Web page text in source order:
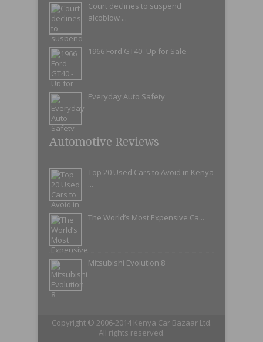
Court declines to suspend
alcoblow ...
1966 Ford GT40 -Up for Sale
Everyday Auto Safety
Automotive Reviews
Top 20 Used Cars to Avoid in Kenya
...
The World’s Most Expensive Ca...
Mitsubishi Evolution 8
Copyright © 2006-2014 Kenya Car Bazaar Ltd.
All rights reserved.